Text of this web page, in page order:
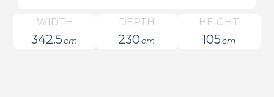
342.5cm
WIDTH
230cm
DEPTH
105cm
HEIGHT